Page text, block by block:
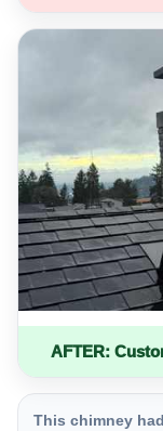
AFTER:
This chimney